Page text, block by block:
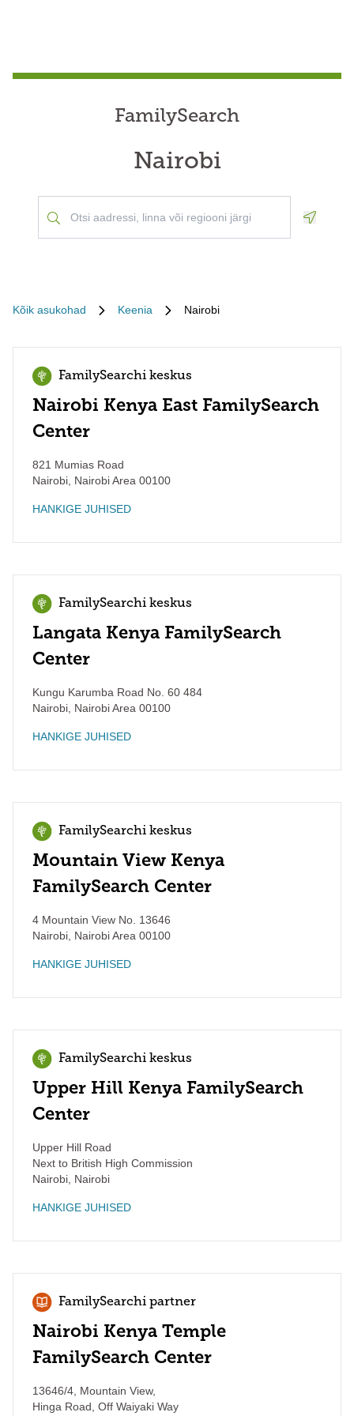
FamilySearch
Nairobi
Kõik asukohad Keenia Nairobi
FamilySearchi keskus
Nairobi Kenya East FamilySearch
Center
821 Mumias Road
Nairobi Nairobi Area 00100
HANKIGE JUHISED
FamilySearchi keskus
Langata Kenya FamilySearch
Center
Kungu Karumba Road No. 60 484
Nairobi Nairobi Area 00100
HANKIGE JUHISED
FamilySearchi keskus
Mountain View Kenya
FamilySearch Center
4 Mountain View No. 13646
Nairobi Nairobi Area 00100
HANKIGE JUHISED
FamilySearchi keskus
Upper Hill Kenya FamilySearch
Center
Upper Hill Road
Next to British High Commission
Nairobi Nairobi
HANKIGE JUHISED
FamilySearchi partner
Nairobi Kenya Temple
FamilySearch Center
13646/4, Mountain View,
Hinga Road, Off Waiyaki Way